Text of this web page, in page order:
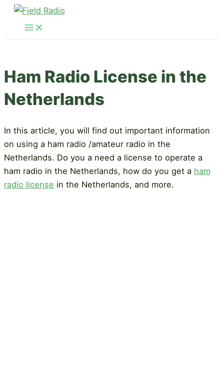
Skip
Main
Ham Radio License in the
Netherlands
In this article, you will find out important information
on using a ham radio /amateur radio in the
Netherlands. Do you a need a license to operate a
ham radio in the Netherlands, how do you get a ham
radio license in the Netherlands, and more.